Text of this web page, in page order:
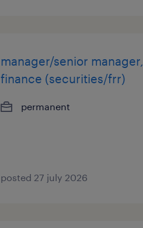
manager/senior manager,
finance (securities/frr)
permanent
posted 27 july 2026